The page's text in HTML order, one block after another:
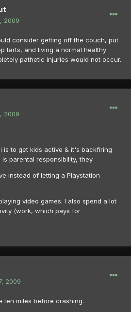
2009
consider getting off the couch, put
tarts, and living a normal healthy
pathetic injuries would not occur.
2009
is to get kids active & it's backfiring
parental responsibility, they
instead of letting a Playstation
video games. I also spend a lot
(work, which pays for
2009
ten miles before crashing.